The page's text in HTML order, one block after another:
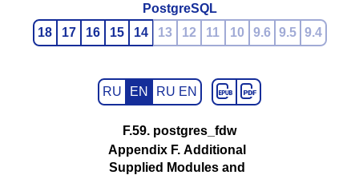
PostgreSQL
18
17 16 15 14 13 12 11 10 9.6 9.5 9.4
RU EN RU EN
F.59. postgres_fdw
Appendix F. Additional
Supplied Modules and